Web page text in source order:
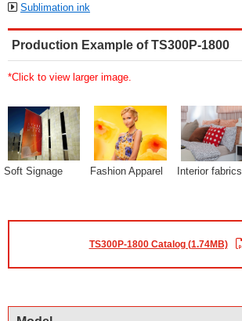
Sublimation ink
Production Example of TS300P-1800
*Click to view larger image.
Soft Signage Fashion Apparel Interior fabrics
TS300P-1800 Catalog (1.74MB)